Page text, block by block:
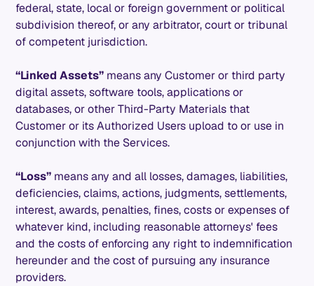
federal, state, local or foreign government or political
subdivision thereof, or any arbitrator, court or tribunal
of competent jurisdiction.
“Linked Assets” means any Customer or third party
digital assets, software tools, applications or
databases, or other Third-Party Materials that
Customer or its Authorized Users upload to or use in
conjunction with the Services.
“Loss” means any and all losses, damages, liabilities,
deficiencies, claims, actions, judgments, settlements,
interest, awards, penalties, fines, costs or expenses of
whatever kind, including reasonable attorneys' fees
and the costs of enforcing any right to indemnification
hereunder and the cost of pursuing any insurance
providers.